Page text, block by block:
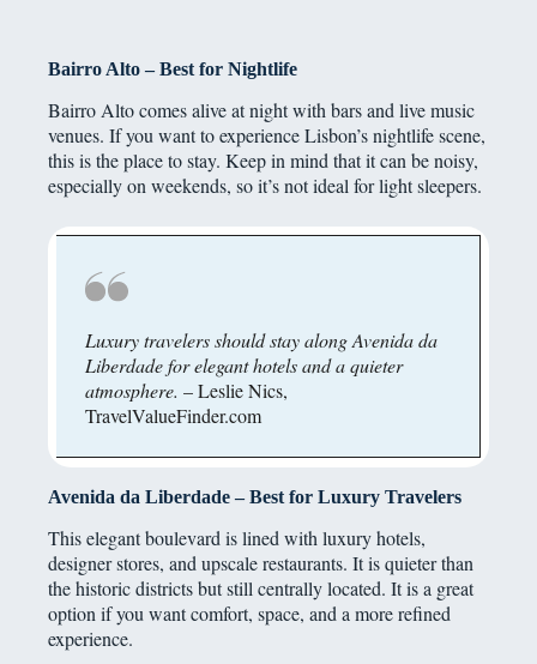
Bairro Alto – Best for Nightlife
Bairro Alto comes alive at night with bars and live music
venues. If you want to experience Lisbon’s nightlife scene,
this is the place to stay. Keep in mind that it can be noisy,
especially on weekends, so it’s not ideal for light sleepers.
Luxury travelers should stay along Avenida da
Liberdade for elegant hotels and a quieter
atmosphere. – Leslie Nics,
TravelValueFinder.com
Avenida da Liberdade – Best for Luxury Travelers
This elegant boulevard is lined with luxury hotels,
designer stores, and upscale restaurants. It is quieter than
the historic districts but still centrally located. It is a great
option if you want comfort, space, and a more refined
experience.